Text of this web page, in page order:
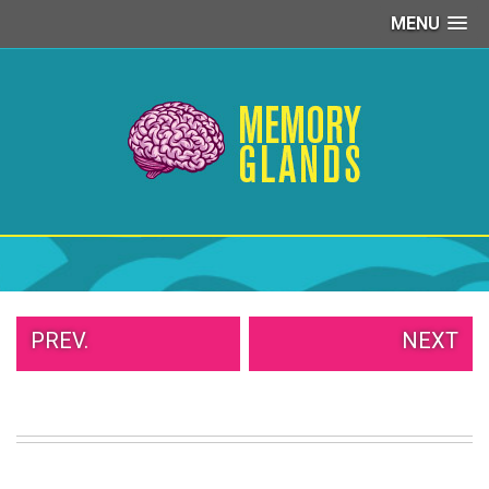
MENU
WTF
TATTOOS
NEIGHBOR
WHITE
VIRAL
PREV. NEXT